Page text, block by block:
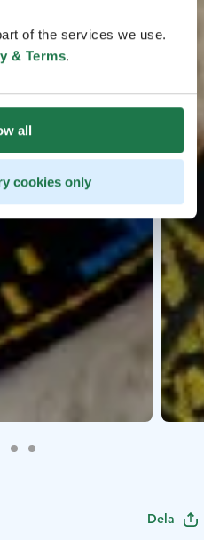
of the services we use.
& Terms.
all
cookies only
Dela